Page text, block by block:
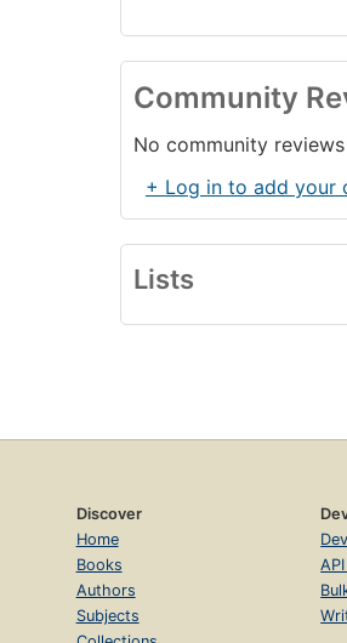
Community
No community
+ Log in to add your
Lists
Discover
Home
Books
Authors
Subjects